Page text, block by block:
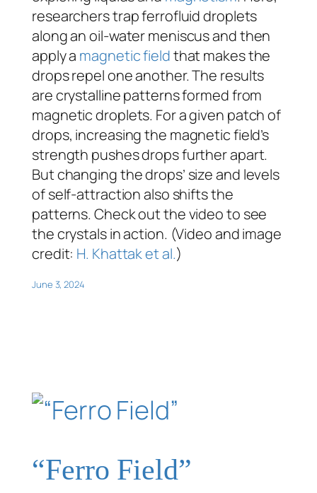
researchers trap ferrofluid droplets
along an oil-water meniscus and then
apply a magnetic fieldthat makes the
drops repel one another. The results
are crystalline patterns formed from
magnetic droplets. For a given patch of
drops, increasing the magnetic field’s
strength pushes drops further apart.
But changing the drops’ size and levels
of self-attraction also shifts the
patterns. Check out the video to see
the crystals in action. (Video and image
credit: H. Khattak et al.)
June 3, 2024
“Ferro Field”